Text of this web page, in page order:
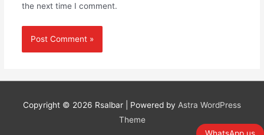
the next time I comment.
Copyright © 2026 Rsalbar | Powered by Astra WordPress
Theme